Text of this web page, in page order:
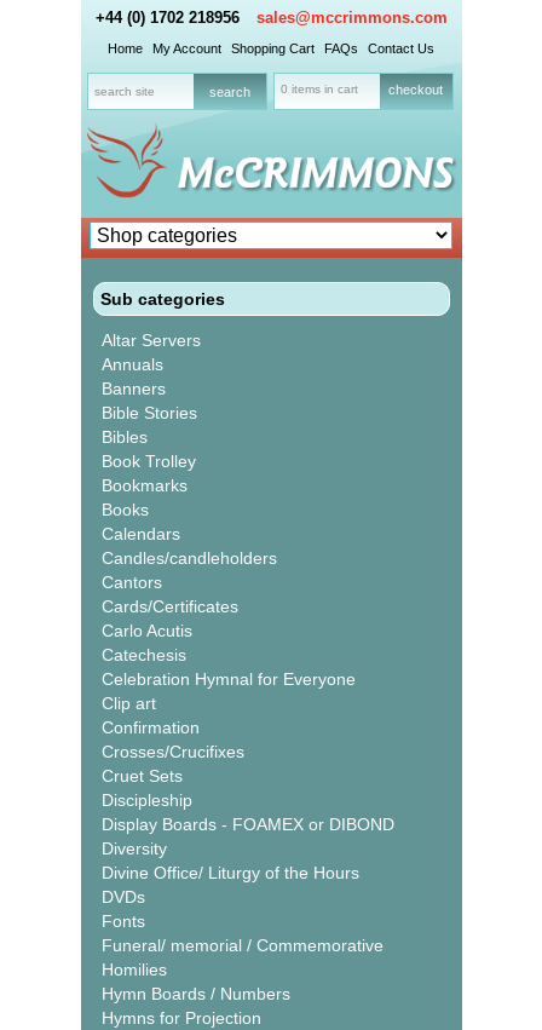
+44 (0) 1702 218956 sales@mccrimmons.com
Home My Account Shopping Cart FAQs Contact Us
0 items in cart checkout
Sub categories
Altar Servers
Annuals
Banners
Bible Stories
Bibles
Book Trolley
Bookmarks
Books
Calendars
Candles/candleholders
Cantors
Cards/Certificates
Carlo Acutis
Catechesis
Celebration Hymnal for Everyone
Clip art
Confirmation
Crosses/Crucifixes
Cruet Sets
Discipleship
Display Boards - FOAMEX or DIBOND
Diversity
Divine Office/ Liturgy of the Hours
DVDs
Fonts
Funeral/ memorial / Commemorative
Homilies
Hymn Boards / Numbers
Hymns for Projection